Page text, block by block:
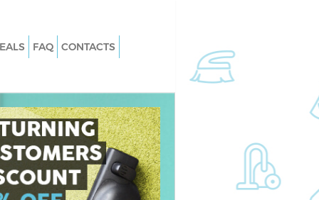
Palace
Palace
Palace Southwark
Carpet Cleaning Crystal Palace
Hard floor Cleaning Crystal Palace
Southwark
Office Cleaning Crystal Palace
Southwark
Rug Cleaning Crystal Palace
FAQ CONTACTS